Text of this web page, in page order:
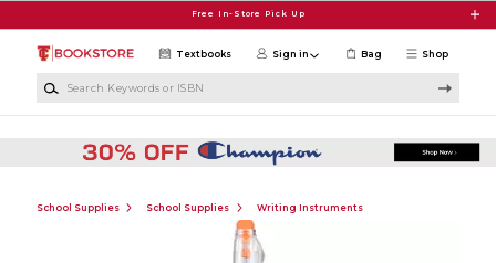
Free In-Store Pick Up
Shop
Textbooks Sign in Bag
School Supplies School Supplies Writing Instruments